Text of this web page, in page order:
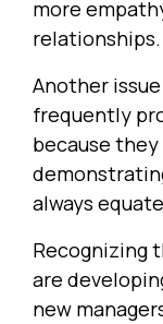
more
relationships.
Another
frequently
because
always
Recognizing
are
new